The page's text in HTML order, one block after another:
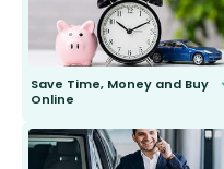
Save Time, Money and Buy
Online
send you the right wiper, no
second guessing.